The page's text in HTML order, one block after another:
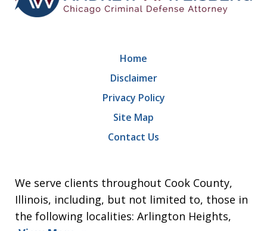
We serve clients throughout Cook County,
Illinois, including, but not limited to, those in
the following localities: Arlington Heights,
Home
Disclaimer
Privacy Policy
Site Map
Contact Us